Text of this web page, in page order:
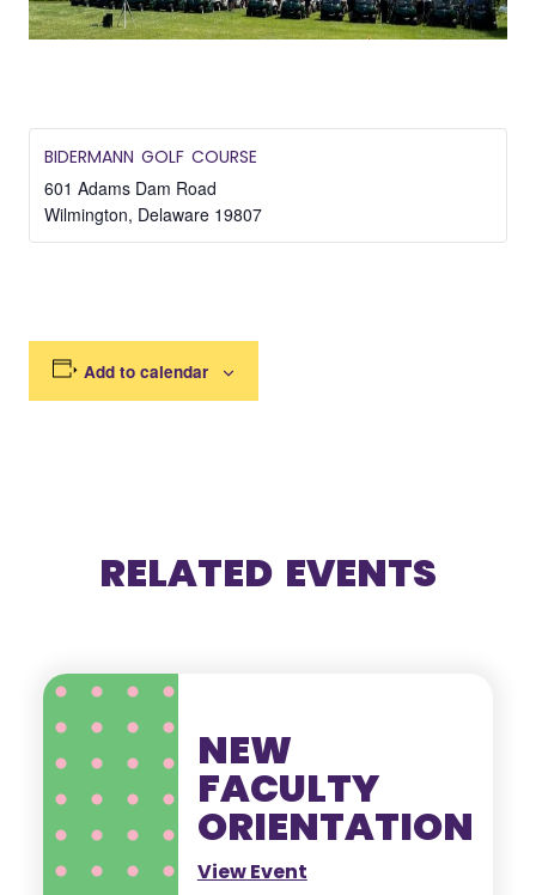
BIDERMANN GOLF COURSE
601 Adams Dam Road
Wilmington, Delaware 19807
Add to calendar
RELATED EVENTS
NEW
FACULTY
ORIENTATION
View Event